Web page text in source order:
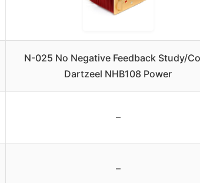
N-025 No Negative Feedback Study/
Dartzeel NHB108 Power
–
–